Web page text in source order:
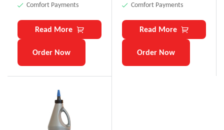
Comfort Payments
Read More
Order Now
Comfort Payments
Read More
Order Now